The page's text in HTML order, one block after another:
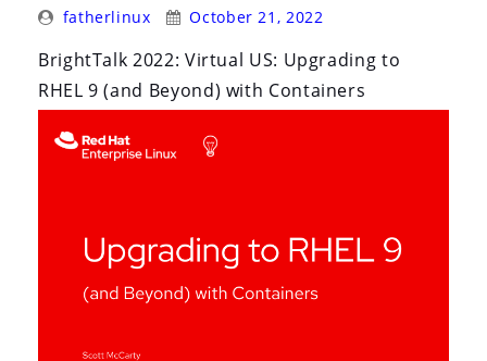
Posted
fatherlinux
Posted
October 21, 2022
BrightTalk 2022: Virtual US: Upgrading to
RHEL 9 (and Beyond) with Containers